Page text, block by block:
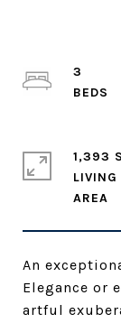
An
Elegance or
artful
3
1,393
LIVING